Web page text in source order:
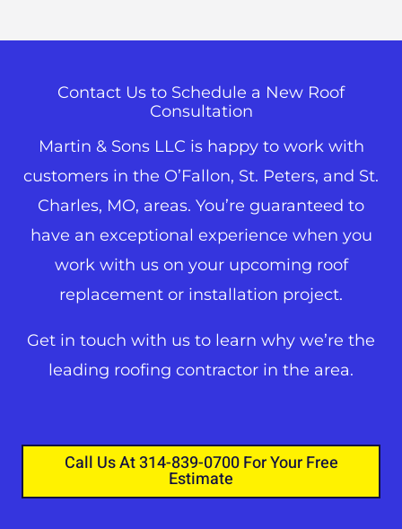
Contact Us to Schedule a New Roof
Consultation
Martin & Sons LLC is happy to work with
customers in the O’Fallon, St. Peters, and St.
Charles, MO, areas. You’re guaranteed to
have an exceptional experience when you
work with us on your upcoming roof
replacement or installation project.
Get in touch with us to learn why we’re the
leading roofing contractor in the area.
Call Us At 314-839-0700 For Your Free
Estimate